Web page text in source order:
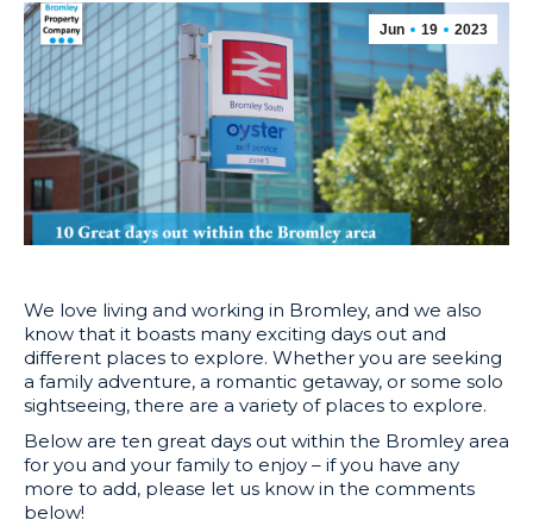
Jun 19 2023
We love living and working in Bromley, and we also
know that it boasts many exciting days out and
different places to explore. Whether you are seeking
a family adventure, a romantic getaway, or some solo
sightseeing, there are a variety of places to explore.
Below are ten great days out within the Bromley area
for you and your family to enjoy – if you have any
more to add, please let us know in the comments
below!